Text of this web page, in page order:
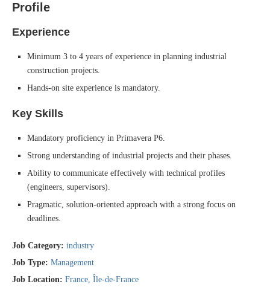
Profile
Experience
Minimum 3 to 4 years of experience in planning industrial
construction projects.
Hands-on site experience is mandatory.
Key Skills
Mandatory proficiency in Primavera P6.
Strong understanding of industrial projects and their phases.
Ability to communicate effectively with technical profiles
(engineers, supervisors).
Pragmatic, solution-oriented approach with a strong focus on
deadlines.
Job Category: industry
Job Type: Management
Job Location: France Île-de-France